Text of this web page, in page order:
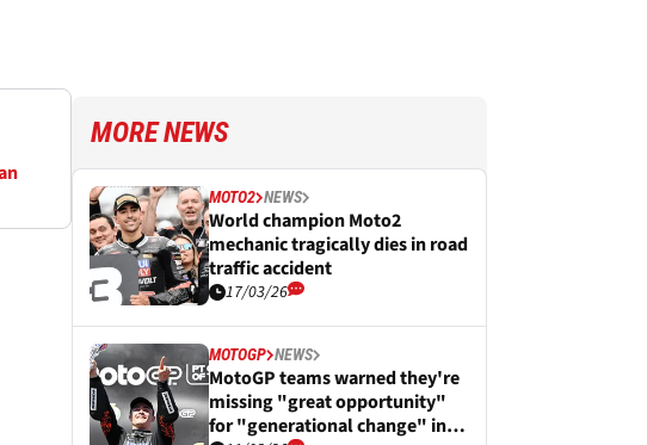
MORE NEWS
MOTO2 NEWS
World champion Moto2
mechanic tragically dies in road
traffic accident
17/03/26
MOTOGP NEWS
MotoGP teams warned they're
missing "great opportunity"
for "generational change" in